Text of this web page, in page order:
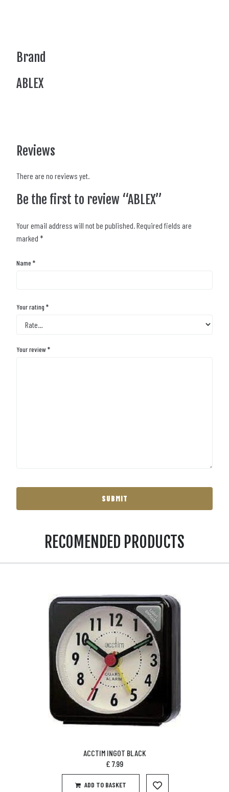
Brand
ABLEX
Reviews
There are no reviews yet.
Be the first to review “ABLEX”
Your email address will not be published. Required fields are
marked *
Name *
Your rating *
Your review*
RECOMENDED PRODUCTS
ACCTIM INGOT BLACK
£ 7.99
ADD TO BASKET